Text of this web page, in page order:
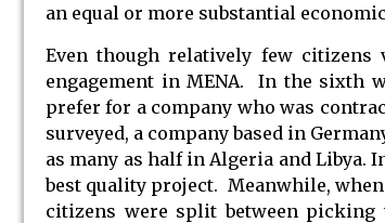
an equal or more substantial
Even though relatively few
engagement in MENA. In the sixth
prefer for a company who was
surveyed, a company based in
as many as half in Algeria and Libya.
best quality project. Meanwhile,
citizens were split between picking